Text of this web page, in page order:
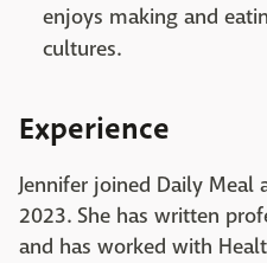
enjoys making and
cultures.
Experience
Jennifer joined Daily Meal
2023. She has written
and has worked with